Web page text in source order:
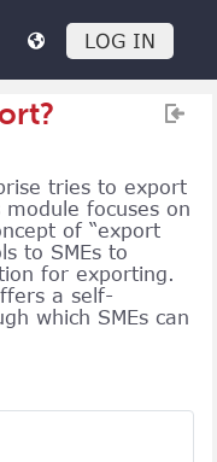
LOG IN
tries to export
focuses on
of “export
to SMEs to
for exporting.
a self-
which SMEs can